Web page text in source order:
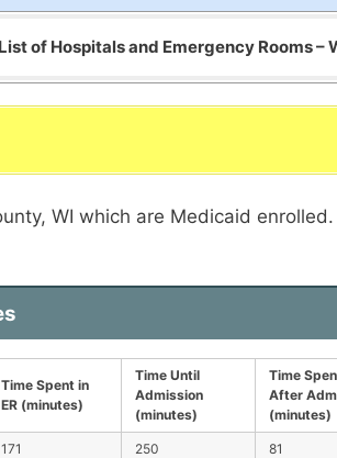
List of Hospitals and Emergency Rooms –
WI which are Medicaid enrolled.
Time Spent in
ER (minutes)
Time Until
Admission
(minutes)
Time
After
(minutes)
171 250 81